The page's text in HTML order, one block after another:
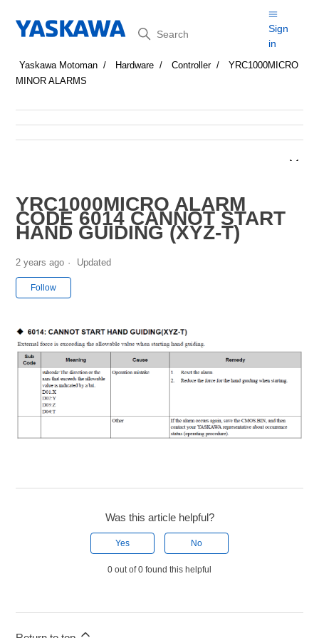
Search
Sign
in
Yaskawa Motoman Hardware Controller
YRC1000MICRO
MINOR ALARMS
YRC1000MICRO ALARM
CODE 6014 CANNOT START
HAND GUIDING (XYZ-T)
2 years ago Updated
Follow
Was this article helpful?
Yes No
0 out of 0 found this helpful